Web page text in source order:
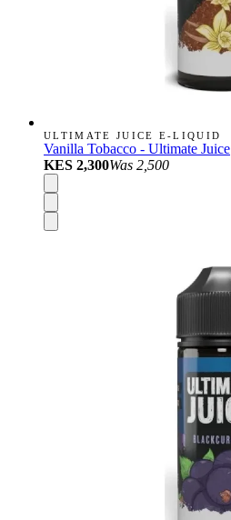
ULTIMATE JUICE E-LIQUID
Vanilla Tobacco - Ultimate Juice
KES 2,300Was 2,500